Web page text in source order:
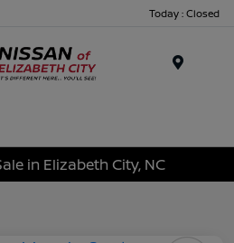
Today : Closed
in Elizabeth City, NC